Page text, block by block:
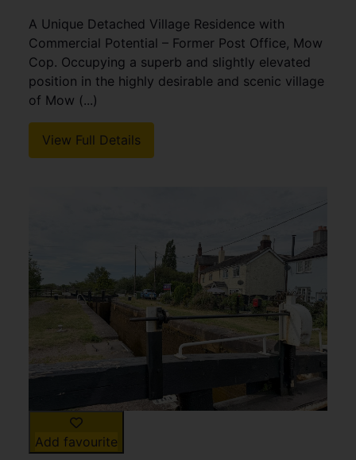
A Unique Detached Village Residence with
Commercial Potential – Former Post Office, Mow
Cop. Occupying a superb and slightly elevated
position in the highly desirable and scenic village
of Mow (...)
View Full Details
Add favourite